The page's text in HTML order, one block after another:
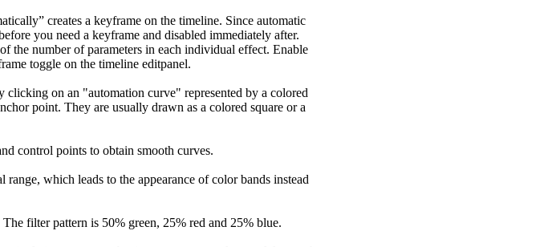
creates a keyframe on the timeline. Since automatic
you need a keyframe and disabled immediately after.
the number of parameters in each individual effect. Enable
toggle on the timeline editpanel.
clicking on an "automation curve" represented by a colored
point. They are usually drawn as a colored square or a
control points to obtain smooth curves.
which leads to the appearance of color bands instead
filter pattern is 50% green, 25% red and 25% blue.